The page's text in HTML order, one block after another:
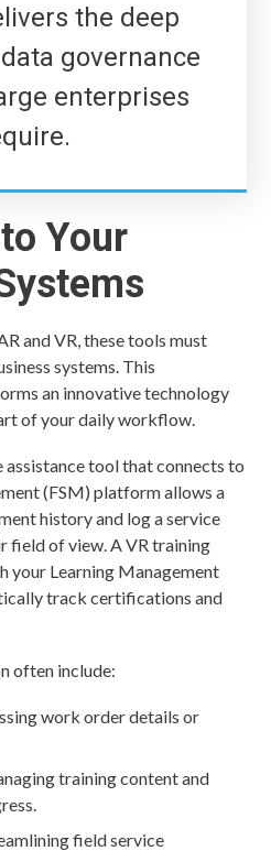
the deep
governance
enterprises
Your
and VR, these tools must
systems. This
an innovative technology
of your daily workflow.
assistance tool that connects to
(FSM) platform allows a
history and log a service
field of view. A VR training
your Learning Management
track certifications and
often include:
work order details or
training content and
field service